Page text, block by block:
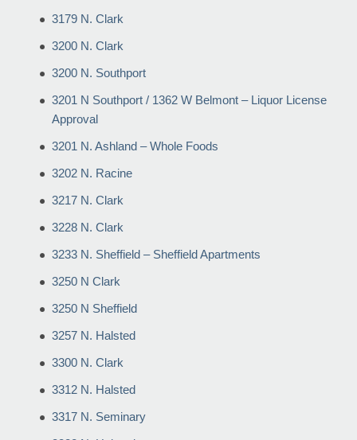
3179 N. Clark
3200 N. Clark
3200 N. Southport
3201 N Southport / 1362 W Belmont – Liquor License
Approval
3201 N. Ashland – Whole Foods
3202 N. Racine
3217 N. Clark
3228 N. Clark
3233 N. Sheffield – Sheffield Apartments
3250 N Clark
3250 N Sheffield
3257 N. Halsted
3300 N. Clark
3312 N. Halsted
3317 N. Seminary